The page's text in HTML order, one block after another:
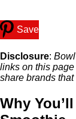
Save
Disclosure:
links on this
share brands
Why